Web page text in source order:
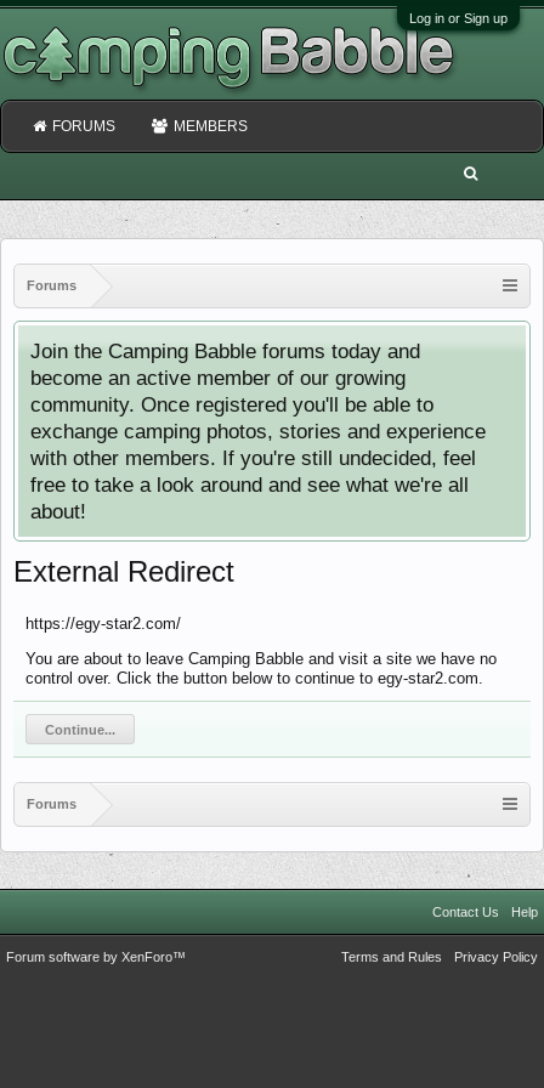
Log in or Sign up
Forums
Join the Camping Babble forums today and
become an active member of our growing
community. Once registered you'll be able to
exchange camping photos, stories and experience
with other members. If you're still undecided, feel
free to take a look around and see what we're all
about!
External Redirect
https://egy-star2.com/
You are about to leave Camping Babble and visit a site we have no
control over. Click the button below to continue to egy-star2.com.
Continue...
Forums
FORUMS MEMBERS
Contact Us Help
Terms and Rules Privacy Policy
Forum software by XenForo™